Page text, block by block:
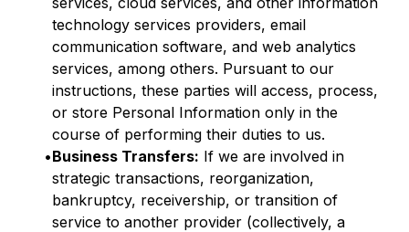
technology services providers, email
communication software, and web analytics
services, among others. Pursuant to our
instructions, these parties will access, process,
or store Personal Information only in the
course of performing their duties to us.
•Business Transfers: If we are involved in
strategic transactions, reorganization,
bankruptcy, receivership, or transition of
service to another provider (collectively, a